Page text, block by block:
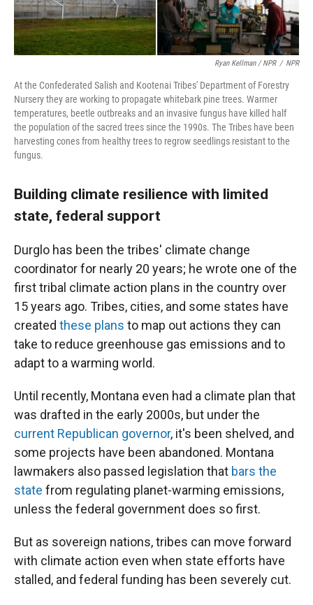
Ryan Kellman / NPR / NPR
At the Confederated Salish and Kootenai Tribes' Department of Forestry
Nursery they are working to propagate whitebark pine trees. Warmer
temperatures, beetle outbreaks and an invasive fungus have killed half
the population of the sacred trees since the 1990s. The Tribes have been
harvesting cones from healthy trees to regrow seedlings resistant to the
fungus.
Building climate resilience with limited
state, federal support
Durglo has been the tribes' climate change
coordinator for nearly 20 years; he wrote one of the
first tribal climate action plans in the country over
15 years ago. Tribes, cities, and some states have
created these plans to map out actions they can
take to reduce greenhouse gas emissions and to
adapt to a warming world.
Until recently, Montana even had a climate plan that
was drafted in the early 2000s, but under the
current Republican governor, it's been shelved, and
some projects have been abandoned. Montana
lawmakers also passed legislation that bars the
state from regulating planet-warming emissions,
unless the federal government does so first.
But as sovereign nations, tribes can move forward
with climate action even when state efforts have
stalled, and federal funding has been severely cut.